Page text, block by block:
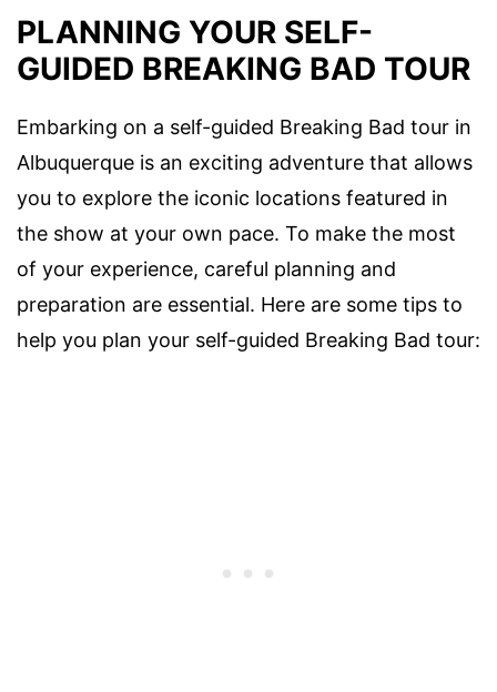
PLANNING YOUR SELF-
GUIDED BREAKING BAD TOUR
Embarking on a self-guided Breaking Bad tour in
Albuquerque is an exciting adventure that allows
you to explore the iconic locations featured in
the show at your own pace. To make the most
of your experience, careful planning and
preparation are essential. Here are some tips to
help you plan your self-guided Breaking Bad tour: